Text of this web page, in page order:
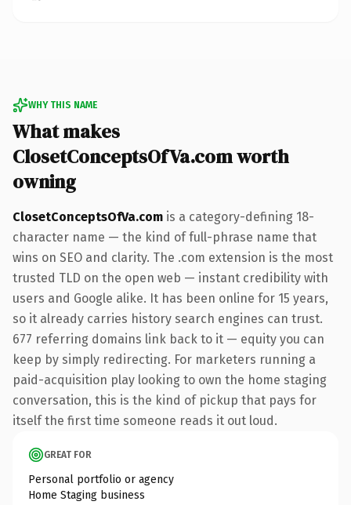
WHY THIS NAME
What makes
ClosetConceptsOfVa.com worth
owning
ClosetConceptsOfVa.com is a category-defining 18-
character name — the kind of full-phrase name that
wins on SEO and clarity. The .com extension is the most
trusted TLD on the open web — instant credibility with
users and Google alike. It has been online for 15 years,
so it already carries history search engines can trust.
677 referring domains link back to it — equity you can
keep by simply redirecting. For marketers running a
paid-acquisition play looking to own the home staging
conversation, this is the kind of pickup that pays for
itself the first time someone reads it out loud.
GREAT FOR
Personal portfolio or agency
Home Staging business